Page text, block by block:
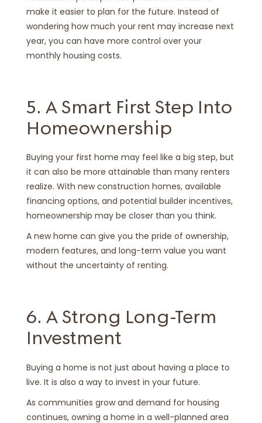
make it easier to plan for the future. Instead of
wondering how much your rent may increase next
year, you can have more control over your
monthly housing costs.
5. A Smart First Step Into
Homeownership
Buying your first home may feel like a big step, but
it can also be more attainable than many renters
realize. With new construction homes, available
financing options, and potential builder incentives,
homeownership may be closer than you think.
A new home can give you the pride of ownership,
modern features, and long-term value you want
without the uncertainty of renting.
6. A Strong Long-Term
Investment
Buying a home is not just about having a place to
live. It is also a way to invest in your future.
As communities grow and demand for housing
continues, owning a home in a well-planned area